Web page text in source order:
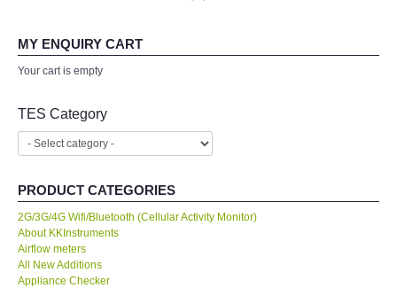
FLUKE-USA
FLIR - SWEDEN
SEAWARD-UK
KESTREL-USA
MY ENQUIRY CART
Your cart is empty
TES Category
PRODUCT CATEGORIES
2G/3G/4G Wifi/Bluetooth (Cellular Activity Monitor)
About KKInstruments
Airflow meters
All New Additions
Appliance Checker